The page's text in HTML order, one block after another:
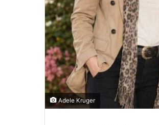
Adele Kruger